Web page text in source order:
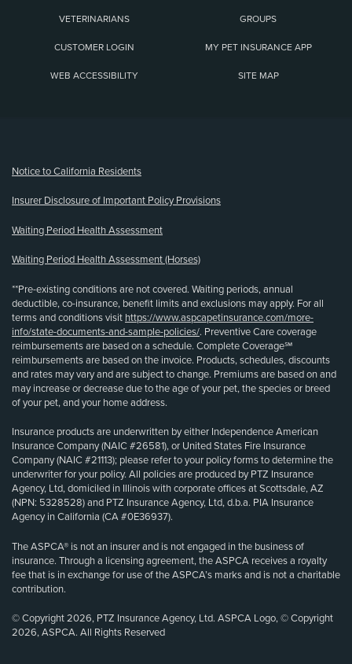
VETERINARIANS GROUPS
CUSTOMER LOGIN MY PET INSURANCE APP
WEB ACCESSIBILITY SITE MAP
Notice to California Residents
Insurer Disclosure of Important Policy Provisions
Waiting Period Health Assessment
Waiting Period Health Assessment (Horses)
**Pre-existing conditions are not covered. Waiting periods, annual
deductible, co-insurance, benefit limits and exclusions may apply. For all
terms and conditions visit https://www.aspcapetinsurance.com/more-
info/state-documents-and-sample-policies/. Preventive Care coverage
reimbursements are based on a schedule. Complete Coverage℠
reimbursements are based on the invoice. Products, schedules, discounts
and rates may vary and are subject to change. Premiums are based on and
may increase or decrease due to the age of your pet, the species or breed
of your pet, and your home address.
Insurance products are underwritten by either Independence American
Insurance Company (NAIC #26581), or United States Fire Insurance
Company (NAIC #21113); please refer to your policy forms to determine the
underwriter for your policy. All policies are produced by PTZ Insurance
Agency, Ltd, domiciled in Illinois with corporate offices at Scottsdale, AZ
(NPN: 5328528) and PTZ Insurance Agency, Ltd, d.b.a. PIA Insurance
Agency in California (CA #0E36937).
The ASPCA® is not an insurer and is not engaged in the business of
insurance. Through a licensing agreement, the ASPCA receives a royalty
fee that is in exchange for use of the ASPCA’s marks and is not a charitable
contribution.
© Copyright 2026, PTZ Insurance Agency, Ltd. ASPCA Logo, © Copyright
2026, ASPCA. All Rights Reserved